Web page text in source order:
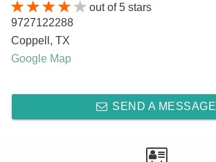
out of5 stars
9727122288
Coppell , TX
Google Map
SEND A MESSAGE